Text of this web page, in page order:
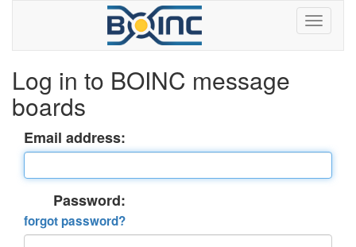
Log in to BOINC message
boards
Email address:
Password:
forgot password?